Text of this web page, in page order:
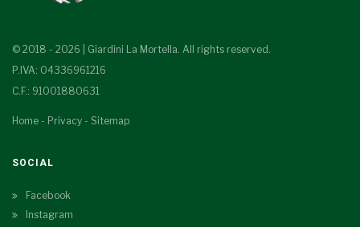
© 2018 - 2026 | Giardini La Mortella. All rights reserved.
P.IVA: 04336961216
C.F.: 91001880631
Home - Privacy - Sitemap
SOCIAL
Facebook
Instagram